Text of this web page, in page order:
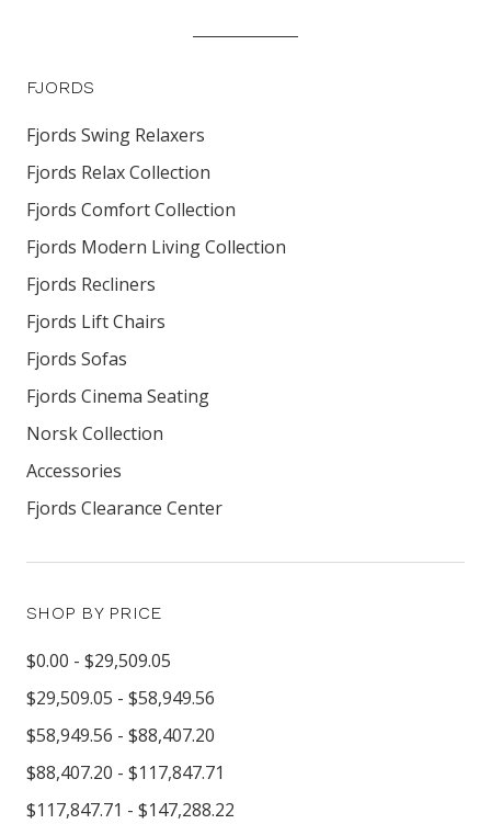
FJORDS
Fjords Swing Relaxers
Fjords Relax Collection
Fjords Comfort Collection
Fjords Modern Living Collection
Fjords Recliners
Fjords Lift Chairs
Fjords Sofas
Fjords Cinema Seating
Norsk Collection
Accessories
Fjords Clearance Center
SHOP BY PRICE
$0.00 - $29,509.05
$29,509.05 - $58,949.56
$58,949.56 - $88,407.20
$88,407.20 - $117,847.71
$117,847.71 - $147,288.22